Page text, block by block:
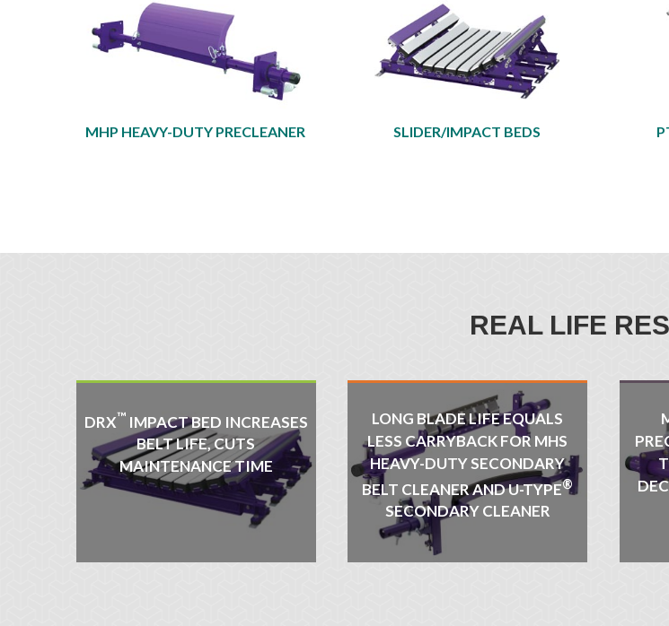
MHP HEAVY-DUTY PRECLEANER​ SLIDER/IMPACT BEDS
REAL LIFE
DRX™IMPACT BED INCREASES
BELT LIFE, CUTS
MAINTENANCE TIME
LONG BLADE LIFE EQUALS
LESS CARRYBACK FOR MHS
HEAVY-DUTY SECONDARY
BELT CLEANER AND U-TYPE®
SECONDARY CLEANER